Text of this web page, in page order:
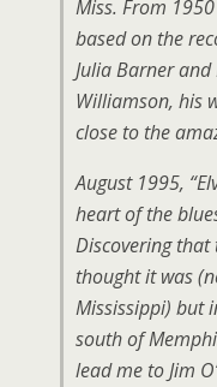
Miss. From
based on the
Julia Barner
Williamson, his
close to the
August 1995,
heart of the
Discovering that
thought it was
Mississippi) but
south of
lead me to Jim